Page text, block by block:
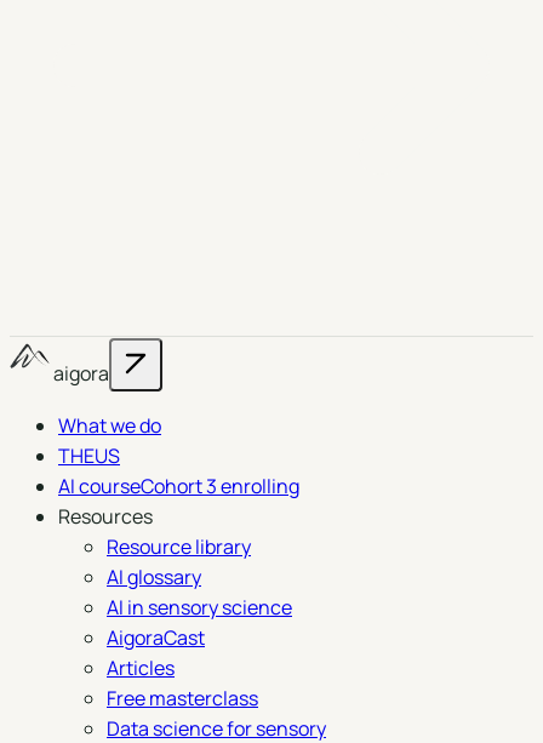
aigora
What we do
THEUS
AI courseCohort 3 enrolling
Resources
Resource library
AI glossary
AI in sensory science
AigoraCast
Articles
Free masterclass
Data science for sensory